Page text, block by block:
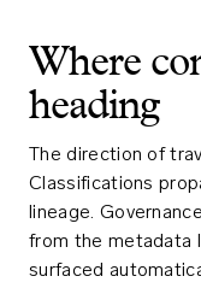
Where
heading
The direction of
Classifications
lineage.
from the metadata
surfaced